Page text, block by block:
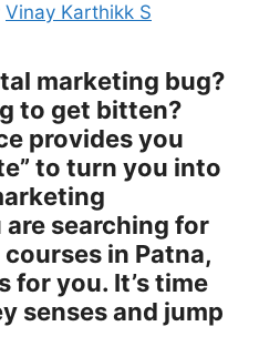
Vinay Karthikk S
marketing bug?
to get bitten?
provides you
to turn you into
searching for
in Patna,
for you. It’s time
senses and jump